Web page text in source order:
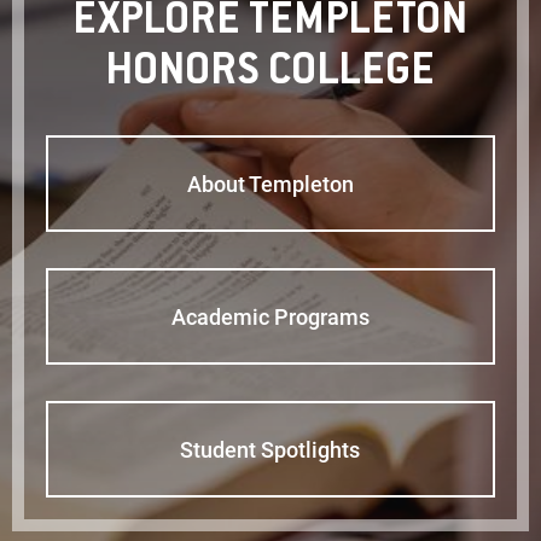
EXPLORE TEMPLETON
HONORS COLLEGE
About Templeton
Academic Programs
Student Spotlights